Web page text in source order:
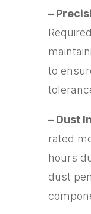
–
to
– Dust
rated
hours
dust